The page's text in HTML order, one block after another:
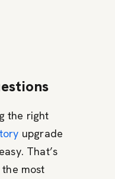
the right
upgrade
That’s
most